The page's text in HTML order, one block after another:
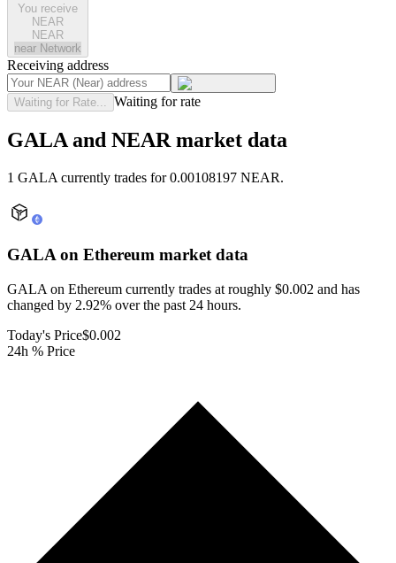
You receive
NEAR
NEAR
near Network
Receiving address
Waiting for Rate... Waiting for rate
GALA and NEAR market data
1 GALA currently trades for 0.00108197 NEAR.
GALA on Ethereum market data
GALA on Ethereum currently trades at roughly $0.002 and has
changed by 2.92% over the past 24 hours.
Today's Price$0.002
24h % Price